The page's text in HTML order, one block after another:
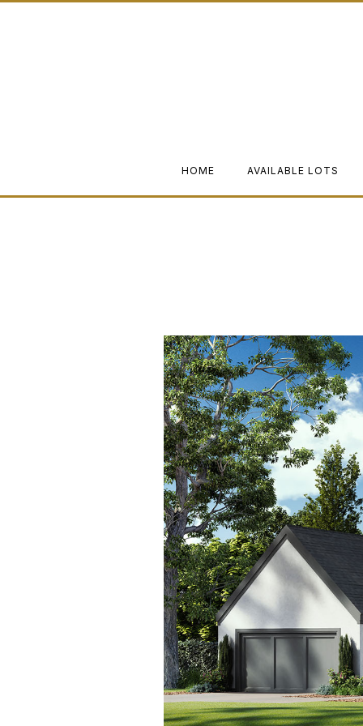
HOME AVAILABLE LOTS